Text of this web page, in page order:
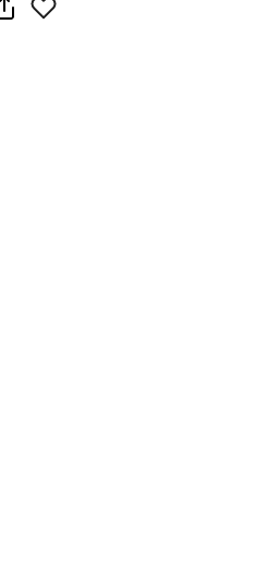
share dress
add to wish list